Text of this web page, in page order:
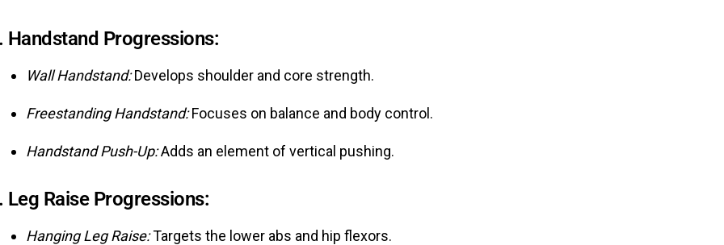
Handstand Progressions:
Wall Handstand:Develops shoulder and core strength.
Freestanding Handstand:Focuses on balance and body control.
Handstand Push-Up:Adds an element of vertical pushing.
Leg Raise Progressions:
Hanging Leg Raise:Targets the lower abs and hip flexors.